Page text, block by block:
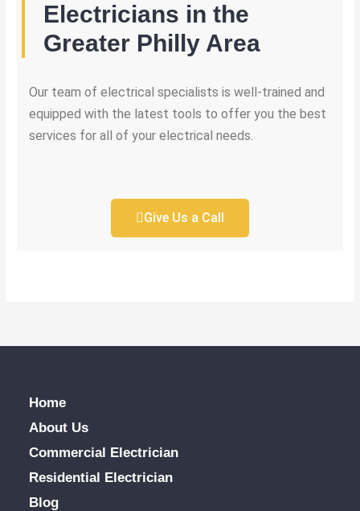
Electricians in the
Greater Philly Area
Our team of electrical specialists is well-trained and
equipped with the latest tools to offer you the best
services for all of your electrical needs.
Give Us a Call
Home
About Us
Commercial Electrician
Residential Electrician
Blog